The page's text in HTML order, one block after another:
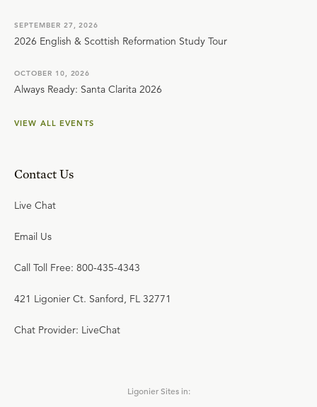
SEPTEMBER 27, 2026
2026 English & Scottish Reformation Study Tour
OCTOBER 10, 2026
Always Ready: Santa Clarita 2026
VIEW ALL EVENTS
Contact Us
Live Chat
Email Us
Call Toll Free: 800-435-4343
421 Ligonier Ct. Sanford, FL 32771
Chat Provider: LiveChat
Ligonier Sites in: